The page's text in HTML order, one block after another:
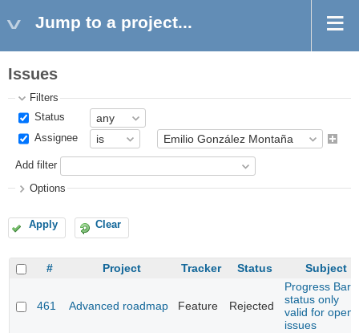
Jump to a project...
Issues
Filters
Status
Assignee
Add filter
Options
Apply Clear
# Project Tracker Status Subject
461 Advanced roadmap Feature Rejected
Progress Bar
status only
valid for open
issues